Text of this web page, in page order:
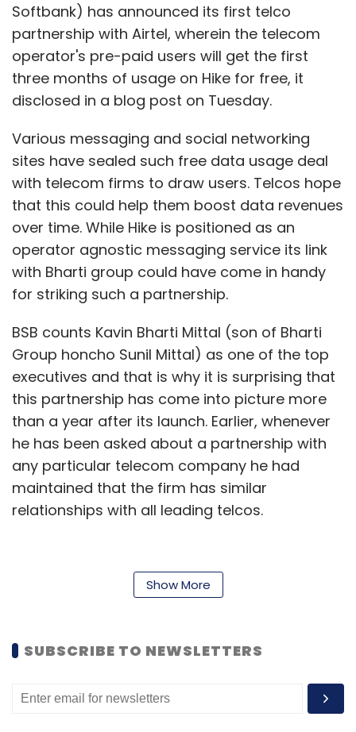
Softbank) has announced its first telco
partnership with Airtel, wherein the telecom
operator's pre-paid users will get the first
three months of usage on Hike for free, it
disclosed in a blog post on Tuesday.
Various messaging and social networking
sites have sealed such free data usage deal
with telecom firms to draw users. Telcos hope
that this could help them boost data revenues
over time. While Hike is positioned as an
operator agnostic messaging service its link
with Bharti group could have come in handy
for striking such a partnership.
BSB counts Kavin Bharti Mittal (son of Bharti
Group honcho Sunil Mittal) as one of the top
executives and that is why it is surprising that
this partnership has come into picture more
than a year after its launch. Earlier, whenever
he has been asked about a partnership with
any particular telecom company he had
maintained that the firm has similar
relationships with all leading telcos.
The exact terms of the latest deal have not
been disclosed but the offer is open to
of Hike. The new customers will get first three
months free usage whereas existing ones
would get to use the app for free for three
months starting from 1st September 2013.
Show More
SUBSCRIBE TO NEWSLETTERS